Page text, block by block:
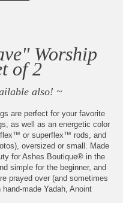
Worship
of 2
also! ~
are perfect for your favorite
as well as an energetic color
flex™ or superflex™ rods, and
oversized or small. Made
for Ashes Boutique® in the
simple for the beginner, and
prayed over (and sometimes
made Yadah, Anoint